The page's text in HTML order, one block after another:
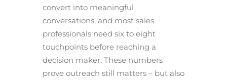
convert into meaningful
conversations, and most sales
professionals need six to eight
touchpoints before reaching a
decision maker. These numbers
prove outreach still matters – but also